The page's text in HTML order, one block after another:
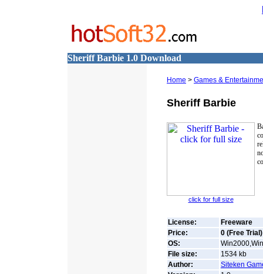
Sheriff Barbie 1.0 Download
Home > Games &
Sheriff Barbie
click for full size
License:
Freeware
Price:
0 (Free Trial)
OS:
File size:
1534 kb
Author:
Siteken